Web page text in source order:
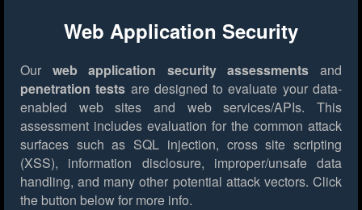
Web Application Security
Our web application security assessments and
penetration tests are designed to evaluate your data-
enabled web sites and web services/APIs. This
assessment includes evaluation for the common attack
surfaces such as SQL injection, cross site scripting
(XSS), information disclosure, improper/unsafe data
handling, and many other potential attack vectors. Click
the button below for more info.